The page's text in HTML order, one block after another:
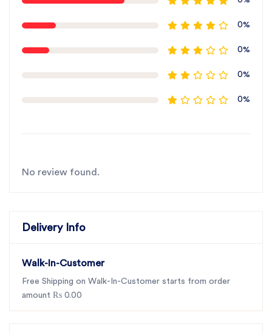
0%
0%
0%
0%
No review found.
Delivery Info
Walk-In-Customer
Free Shipping on Walk-In-Customer starts from order
amount ₨ 0.00